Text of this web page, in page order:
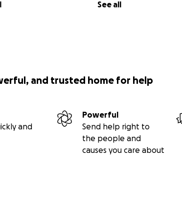
See all
and trusted home for help
and
Powerful
Send help right to
the people and
causes you care about